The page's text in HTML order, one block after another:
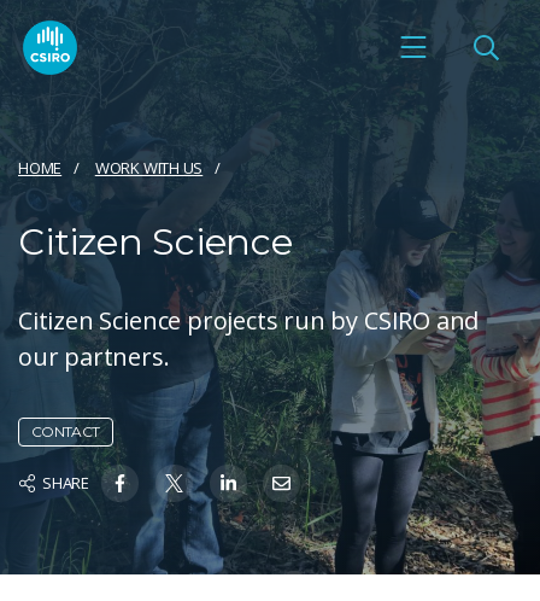
HOME WORK WITH US
Citizen Science
Citizen Science projects run by CSIRO and
our partners.
CONTACT
SHARE